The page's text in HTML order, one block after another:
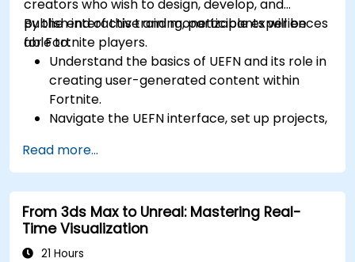
creators who wish to design, develop, and
publish interactive and monetizable experiences
for Fortnite players.
By the end of this training, participants will be
able to:
Understand the basics of UEFN and its role in
creating user-generated content within
Fortnite.
Navigate the UEFN interface, set up projects,
Develop and publish custom Fortnite
experiences using worldbuilding and
landscaping tools.
Apply basic programming concepts using
the Verse scripting language.
Collaborate on UEFN projects and prepare
Read more...
From 3ds Max to Unreal: Mastering Real-
Time Visualization
21 Hours